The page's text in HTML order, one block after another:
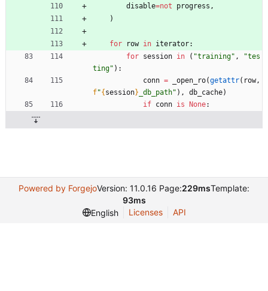
disable=not progress ,
)
for row in iterator:
for session in ( "training" , "tes
ting" ) :
conn = _open_ro(getattr( row,
f"{session} _db_path" ) , db_cache)
if conn is None:
Powered by ForgejoVersion: 11.0.16 Page:229msTemplate:
93ms
English
Licenses API